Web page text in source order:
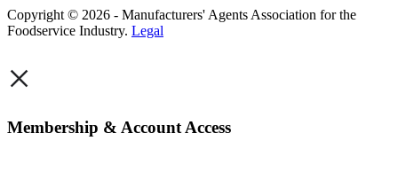
Copyright © 2026 - Manufacturers' Agents Association for the
Foodservice Industry. Legal
×
Membership & Account Access